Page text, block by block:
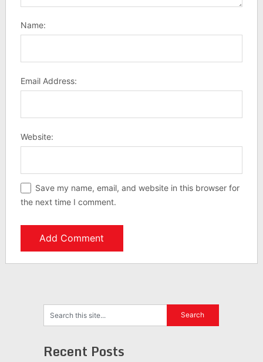
Name:
Email Address:
Website:
Save my name, email, and website in this browser for
the next time I comment.
Recent Posts